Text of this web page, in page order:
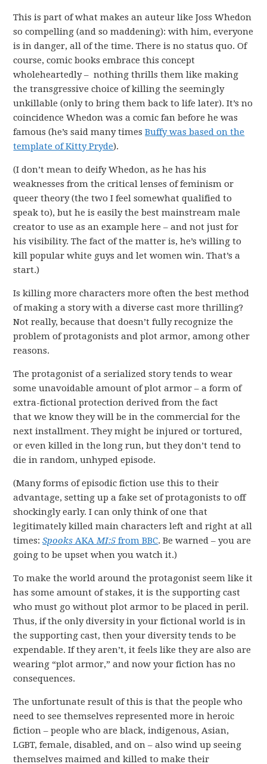
This is part of what makes an auteur like Joss Whedon
so compelling (and so maddening): with him, everyone
is in danger, all of the time. There is no status quo. Of
course, comic books embrace this concept
wholeheartedly – nothing thrills them like making
the transgressive choice of killing the seemingly
unkillable (only to bring them back to life later). It’s no
coincidence Whedon was a comic fan before he was
famous (he’s said many timesBuffy was based on the
template of Kitty Pryde).
(I don’t mean to deify Whedon, as he has his
weaknesses from the critical lenses of feminism or
queer theory (the two I feel somewhat qualified to
speak to), but he is easily the best mainstream male
creator to use as an example here – and not just for
his visibility. The fact of the matter is, he’s willing to
kill popular white guys and let women win. That’s a
start.)
Is killing more characters more often the best method
of making a story with a diverse cast more thrilling?
Not really, because that doesn’t fully recognize the
problem of protagonists and plot armor, among other
reasons.
The protagonist of a serialized story tends to wear
some unavoidable amount of plot armor – a form of
extra-fictional protection derived from the fact
that we know they will be in the commercial for the
next installment. They might be injured or tortured,
or even killed in the long run, but they don’t tend to
die in random, unhyped episode.
(Many forms of episodic fiction use this to their
advantage, setting up a fake set of protagonists to off
shockingly early. I can only think of one that
legitimately killed main characters left and right at all
times:Spooks AKAMI:5 from BBC. Be warned – you are
going to be upset when you watch it.)
To make the world around the protagonist seem like it
has some amount of stakes, it is the supporting cast
who must go without plot armor to be placed in peril.
Thus, if the only diversity in your fictional world is in
the supporting cast, then your diversity tends to be
expendable. If they aren’t, it feels like they are also are
wearing “plot armor,” and now your fiction has no
consequences.
The unfortunate result of this is that the people who
need to see themselves represented more in heroic
fiction – people who are black, indigenous, Asian,
LGBT, female, disabled, and on – also wind up seeing
themselves maimed and killed to make their